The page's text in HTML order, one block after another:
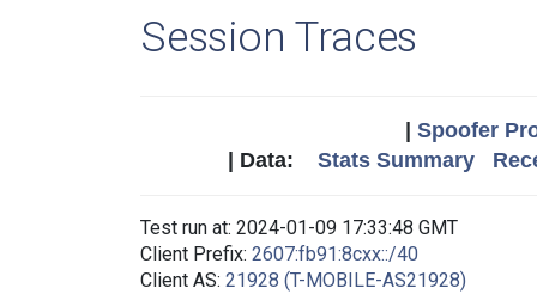
Session Traces
Spoofer
| Data: Stats Summary
Test run at: 2024-01-09 17:33:48 GMT
Client Prefix: 2607:fb91:8cxx::/40
Client AS: 21928 (T-MOBILE-AS21928)